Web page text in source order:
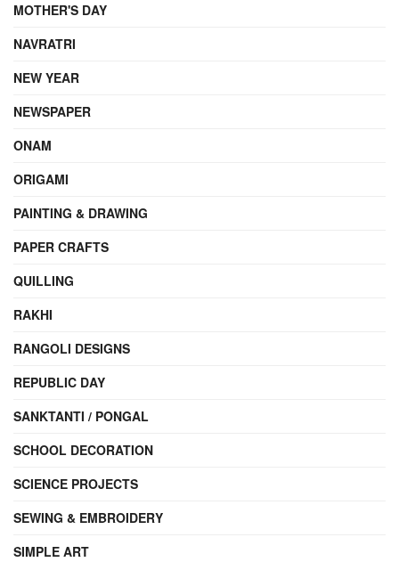
MOTHER'S DAY
NAVRATRI
NEW YEAR
NEWSPAPER
ONAM
ORIGAMI
PAINTING & DRAWING
PAPER CRAFTS
QUILLING
RAKHI
RANGOLI DESIGNS
REPUBLIC DAY
SANKTANTI / PONGAL
SCHOOL DECORATION
SCIENCE PROJECTS
SEWING & EMBROIDERY
SIMPLE ART